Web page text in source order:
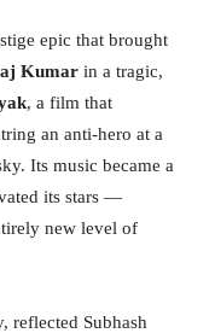
epic that brought
Kumar in a tragic,
, a film that
an anti-hero at a
Its music became a
its stars —
new level of
reflected Subhash